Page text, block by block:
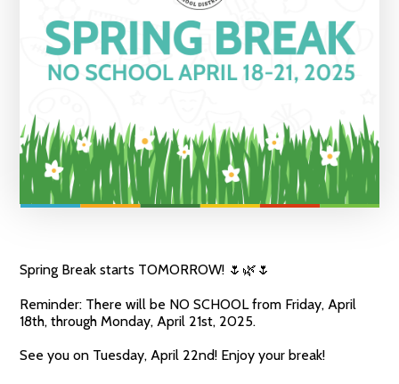
Spring Break starts TOMORROW! 🌷🌿🌷
Reminder: There will be NO SCHOOL from Friday, April
18th, through Monday, April 21st, 2025.
See you on Tuesday, April 22nd! Enjoy your break!